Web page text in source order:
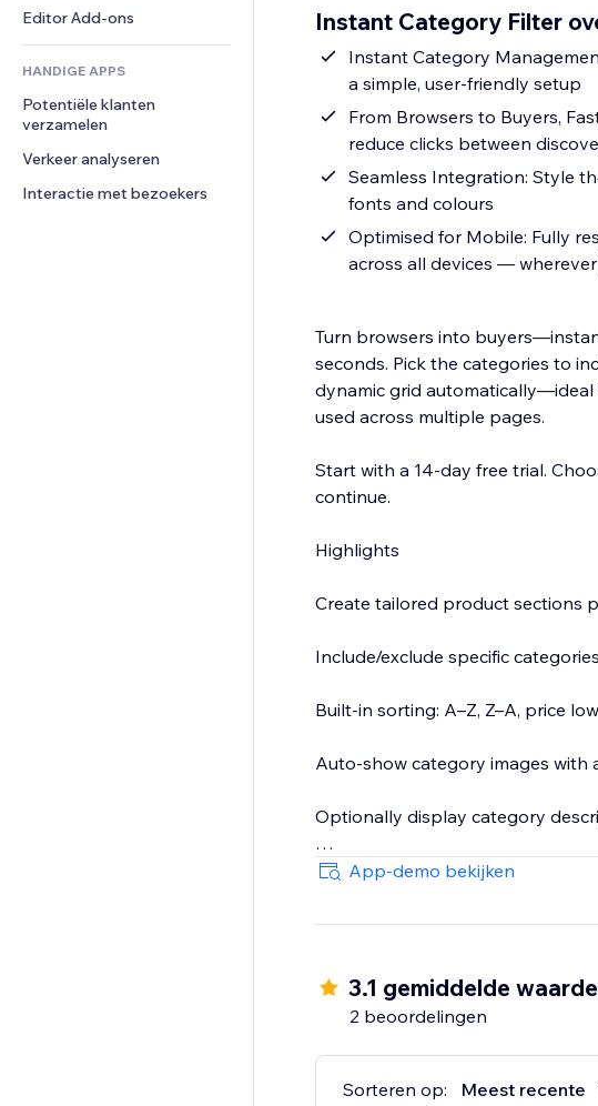
Eten en drinken
Rekenmachines
Zoeken
Weer
Grafieken en tabellen
Community
Beoordelingen en testimonials
CRM
Editor Add-ons
HANDIGE APPS
Potentiële klanten
verzamelen
Verkeer analyseren
Interactie met bezoekers
Instant Category Filter
Instant Category
a simple, user-friendly setup
From Browsers to Buyers,
reduce clicks between
Seamless Integration: Style
fonts and colours
Optimised for Mobile: Fully
across all devices —
Turn browsers into
seconds. Pick the categories to
dynamic grid automatically—ideal
used across multiple pages.
Start with a 14-day free trial.
continue.
Highlights
Create tailored product sections
Include/exclude specific
Built-in sorting: A–Z, Z–A, price
Auto-show category images with
Optionally display category
Clean, responsive layout that
Reusable across landing pages,
Privacy-friendly: no customer
Give shoppers a smoother
Start your 14-day free trial today.
App-demo bekijken
3.1 gemiddelde
2 beoordelingen
Sorteren op: Meest recente